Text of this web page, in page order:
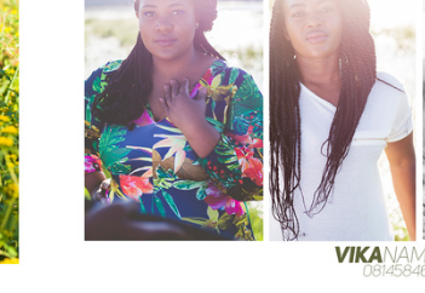
Cute One light